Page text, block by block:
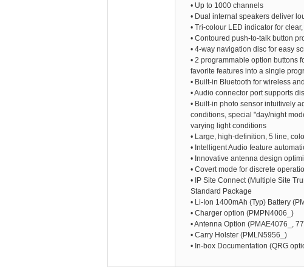
• Up to 1000 channels
• Dual internal speakers deliver
• Tri-colour LED indicator for
• Contoured push-to-talk button
• 4-way navigation disc for easy
• 2 programmable option buttons
favorite features into a single
• Built-in Bluetooth for wireless
• Audio connector port supports
• Built-in photo sensor intuitively
conditions, special "day/night
varying light conditions
• Large, high-definition, 5 line,
• Intelligent Audio feature
• Innovative antenna design
• Covert mode for discrete
• IP Site Connect (Multiple Site
Standard Package
• Li-Ion 1400mAh (Typ) Battery
• Charger option (PMPN4006_)
• Antenna Option (PMAE4076_,
• Carry Holster (PMLN5956_)
• In-box Documentation (QRG